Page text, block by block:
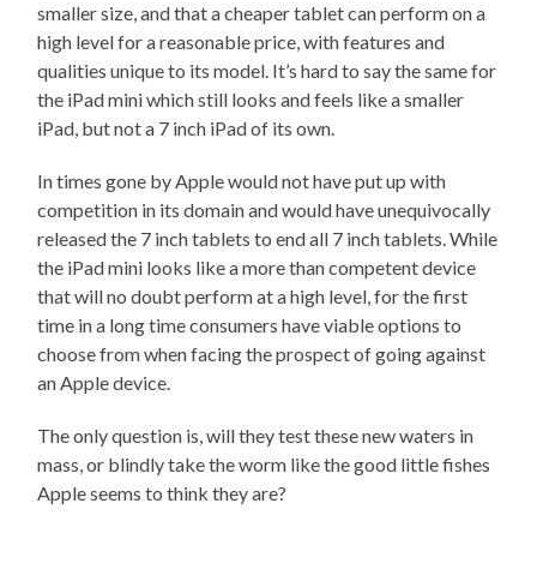
smaller size, and that a cheaper tablet can perform on a
high level for a reasonable price, with features and
qualities unique to its model. It’s hard to say the same for
the iPad mini which still looks and feels like a smaller
iPad, but not a 7 inch iPad of its own.
In times gone by Apple would not have put up with
competition in its domain and would have unequivocally
released the 7 inch tablets to end all 7 inch tablets. While
the iPad mini looks like a more than competent device
that will no doubt perform at a high level, for the first
time in a long time consumers have viable options to
choose from when facing the prospect of going against
an Apple device.
The only question is, will they test these new waters in
mass, or blindly take the worm like the good little fishes
Apple seems to think they are?